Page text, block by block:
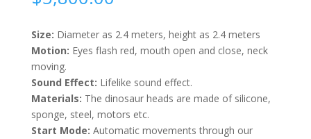
Size: Diameter as 2.4 meters, height as 2.4 meters
Motion: Eyes flash red, mouth open and close, neck
moving.
Sound Effect: Lifelike sound effect.
Materials: The dinosaur heads are made of silicone,
sponge, steel, motors etc.
Start Mode: Automatic movements through our